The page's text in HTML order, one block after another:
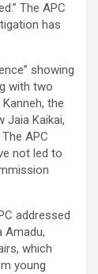
The APC
has
showing
with two
the
Jaia Kaikai,
APC
not led to
addressed
Amadu,
which
young